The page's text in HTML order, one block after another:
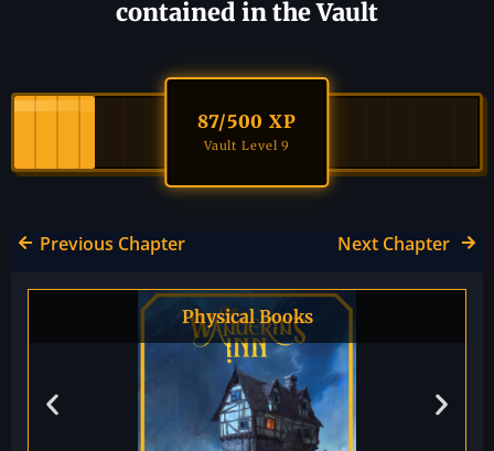
contained in the Vault
87/500 XP
Vault Level 9
Previous Chapter Next Chapter
Physical Books